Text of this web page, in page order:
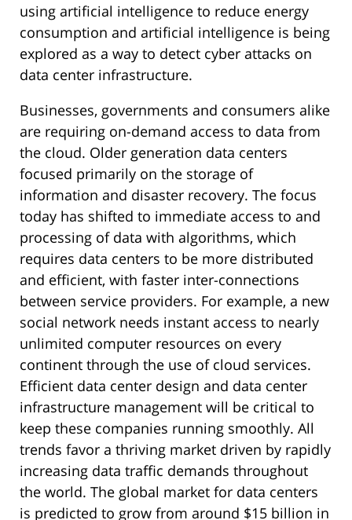
using artificial intelligence to reduce energy
consumption and artificial intelligence is being
explored as a way to detect cyber attacks on
data center infrastructure.
Businesses, governments and consumers alike
are requiring on-demand access to data from
the cloud. Older generation data centers
focused primarily on the storage of
information and disaster recovery. The focus
today has shifted to immediate access to and
processing of data with algorithms, which
requires data centers to be more distributed
and efficient, with faster inter-connections
between service providers. For example, a new
social network needs instant access to nearly
unlimited computer resources on every
continent through the use of cloud services.
Efficient data center design and data center
infrastructure management will be critical to
keep these companies running smoothly. All
trends favor a thriving market driven by rapidly
increasing data traffic demands throughout
the world. The global market for data centers
is predicted to grow from around $15 billion in